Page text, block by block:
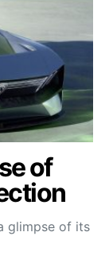
of
glimpse of its